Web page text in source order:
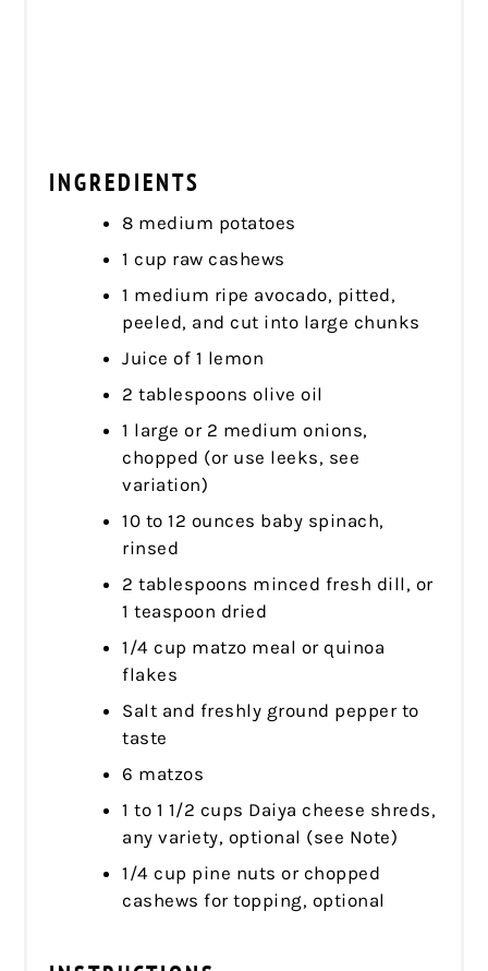
INGREDIENTS
8 medium potatoes
1 cup raw cashews
1 medium ripe avocado, pitted,
peeled, and cut into large chunks
Juice of 1 lemon
2 tablespoons olive oil
1 large or 2 medium onions,
chopped (or use leeks, see
variation)
10 to 12 ounces baby spinach,
rinsed
2 tablespoons minced fresh dill, or
1 teaspoon dried
1/4 cup matzo meal or quinoa
flakes
Salt and freshly ground pepper to
taste
6 matzos
1 to 1 1/2 cups Daiya cheese shreds,
any variety, optional (see Note)
1/4 cup pine nuts or chopped
cashews for topping, optional